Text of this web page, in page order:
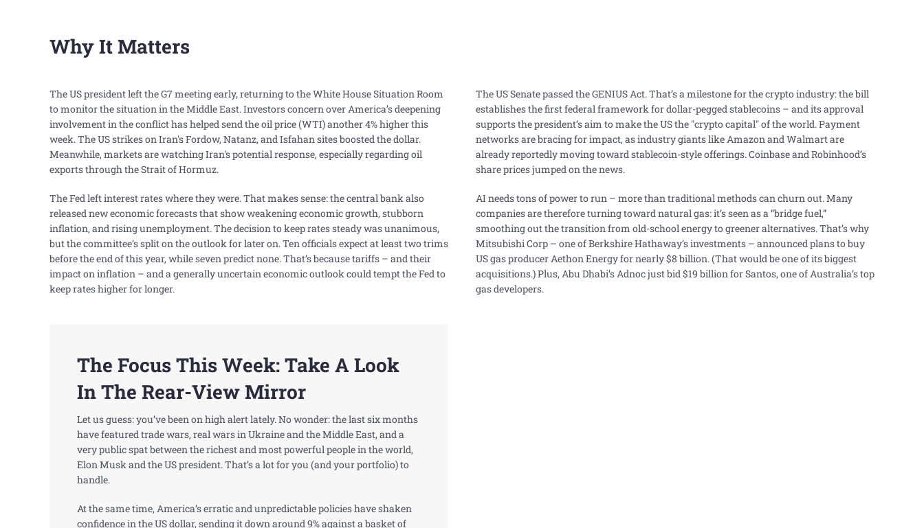
Why It Matters
The US president left the G7 meeting early, returning to the White House Situation Room
to monitor the situation in the Middle East. Investors concern over America’s deepening
involvement in the conflict has helped send the oil price (WTI) another 4% higher this
week. The US strikes on Iran's Fordow, Natanz, and Isfahan sites boosted the dollar.
Meanwhile, markets are watching Iran's potential response, especially regarding oil
exports through the Strait of Hormuz.
The Fed left interest rates where they were. That makes sense: the central bank also
released new economic forecasts that show weakening economic growth, stubborn
inflation, and rising unemployment. The decision to keep rates steady was unanimous,
but the committee’s split on the outlook for later on. Ten officials expect at least two trims
before the end of this year, while seven predict none. That’s because tariffs – and their
impact on inflation – and a generally uncertain economic outlook could tempt the Fed to
keep rates higher for longer.
The US Senate passed the GENIUS Act. That’s a milestone for the crypto industry: the bill
establishes the first federal framework for dollar-pegged stablecoins – and its approval
supports the president’s aim to make the US the "crypto capital" of the world. Payment
networks are bracing for impact, as industry giants like Amazon and Walmart are
already reportedly moving toward stablecoin-style offerings. Coinbase and Robinhood’s
share prices jumped on the news.
AI needs tons of power to run – more than traditional methods can churn out. Many
companies are therefore turning toward natural gas: it’s seen as a “bridge fuel,”
smoothing out the transition from old-school energy to greener alternatives. That’s why
Mitsubishi Corp – one of Berkshire Hathaway’s investments – announced plans to buy
US gas producer Aethon Energy for nearly $8 billion. (That would be one of its biggest
acquisitions.) Plus, Abu Dhabi’s Adnoc just bid $19 billion for Santos, one of Australia’s top
gas developers.
The Focus This Week: Take A Look
In The Rear-View Mirror
Let us guess: you’ve been on high alert lately. No wonder: the last six months
have featured trade wars, real wars in Ukraine and the Middle East, and a
very public spat between the richest and most powerful people in the world,
Elon Musk and the US president. That’s a lot for you (and your portfolio) to
handle.
At the same time, America’s erratic and unpredictable policies have shaken
confidence in the US dollar, sending it down around 9% against a basket of